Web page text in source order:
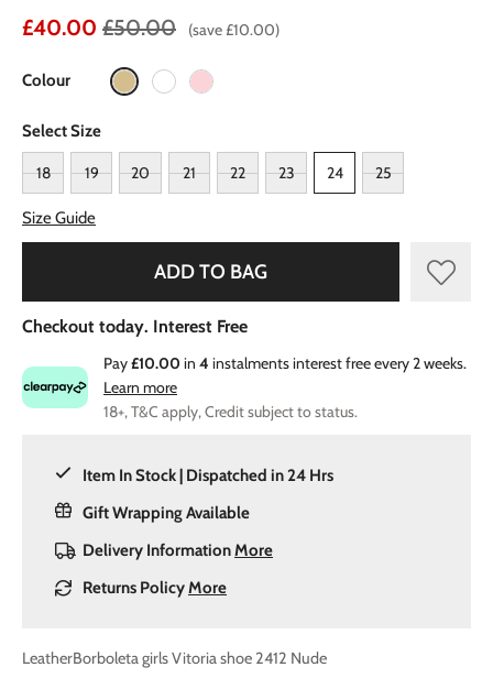
£40.00 £50.00 (save £10.00)
Colour
Select Size
18 19 20 21 22 23 24 25
Size Guide
ADD TO BAG
Checkout today. Interest Free
Pay£10.00 in 4 instalments interest free every 2 weeks.
Learn more
18+, T&C apply, Credit subject to status.
Item In Stock | Dispatched in 24 Hrs
Gift Wrapping Available
Delivery InformationMore
Returns PolicyMore
LeatherBorboleta girls Vitoria shoe 2412 Nude